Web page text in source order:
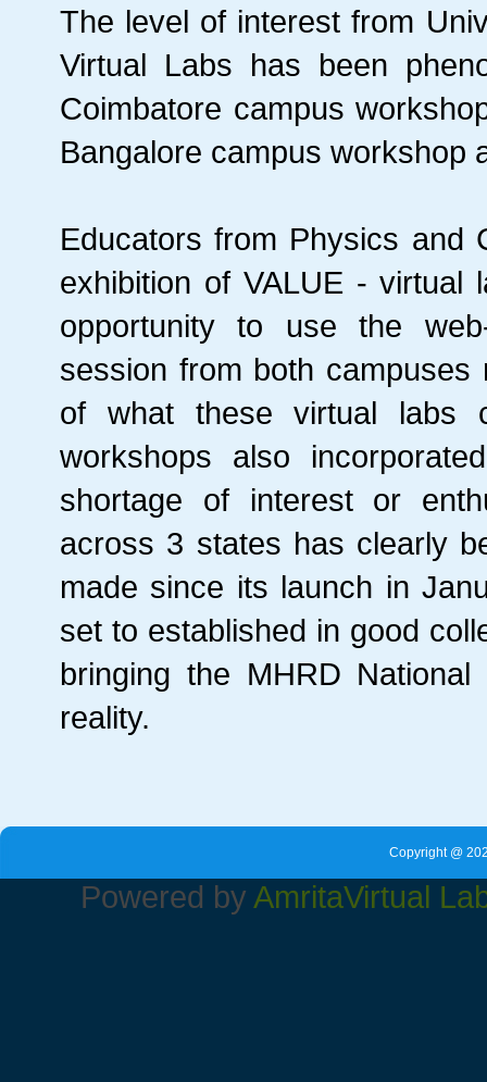
The level of interest from
Virtual Labs has been
Coimbatore campus
Bangalore campus workshop
Educators from Physics and
exhibition of VALUE - virtual
opportunity to use the
session from both
of what these virtual labs
workshops also
shortage of interest or
across 3 states has clearly
made since its launch in
set to established in good
bringing the MHRD
reality.
Copyright @
Powered by AmritaVirtual